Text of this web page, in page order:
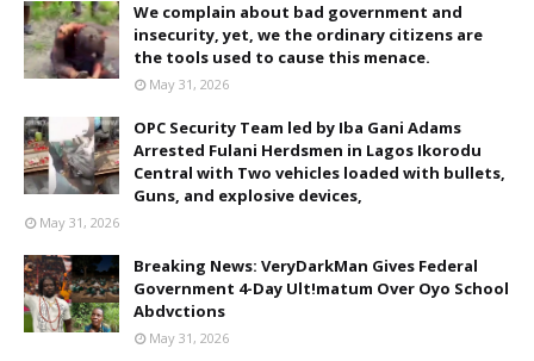
We complain about bad government and
insecurity, yet, we the ordinary citizens are
the tools used to cause this menace.
May 31, 2026
OPC Security Team led by Iba Gani Adams
Arrested Fulani Herdsmen in Lagos Ikorodu
Central with Two vehicles loaded with bullets,
Guns, and explosive devices,
May 31, 2026
Breaking News: VeryDarkMan Gives Federal
Government 4-Day Ult!matum Over Oyo School
Abdvctions
May 31, 2026